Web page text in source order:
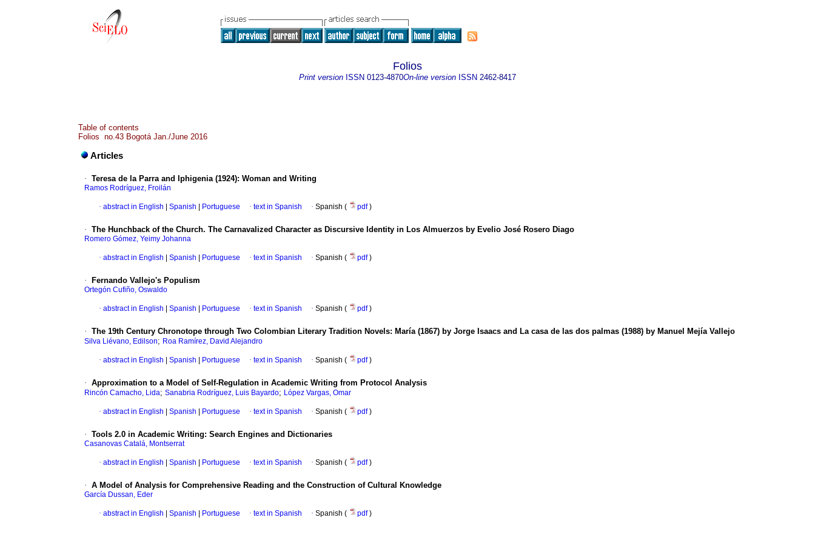
Folios
Print version ISSN 0123-4870On-line version ISSN 2462-8417
Table of contents
Folios no.43 Bogotá Jan./June 2016
Articles
· Teresa de la Parra and Iphigenia (1924): Woman and Writing
Ramos Rodríguez, Froilán
· abstract in English Spanish Portuguese · text in Spanish · Spanish ( pdf)
· The Hunchback of the Church. The Carnavalized Character as Discursive Identity in Los Almuerzos by Evelio José Rosero Diago
Romero Gómez, Yeimy Johanna
· abstract in English Spanish Portuguese · text in Spanish · Spanish ( pdf)
· Fernando Vallejo's Populism
Ortegón Cufiño, Oswaldo
· abstract in English Spanish Portuguese · text in Spanish · Spanish ( pdf)
· The 19th Century Chronotope through Two Colombian Literary Tradition Novels: María (1867) by Jorge Isaacs and La casa de las dos palmas (1988) by Manuel Mejía Vallejo
Silva Liévano, Edilson; Roa Ramírez, David Alejandro
· abstract in English Spanish Portuguese · text in Spanish · Spanish ( pdf)
· Approximation to a Model of Self-Regulation in Academic Writing from Protocol Analysis
Rincón Camacho, Lida; Sanabria Rodríguez, Luis Bayardo; López Vargas, Omar
· abstract in English Spanish Portuguese · text in Spanish · Spanish ( pdf)
· Tools 2.0 in Academic Writing: Search Engines and Dictionaries
Casanovas Catalá, Montserrat
· abstract in English Spanish Portuguese · text in Spanish · Spanish ( pdf)
· A Model of Analysis for Comprehensive Reading and the Construction of Cultural Knowledge
García Dussan, Eder
· abstract in English Spanish Portuguese · text in Spanish · Spanish ( pdf)